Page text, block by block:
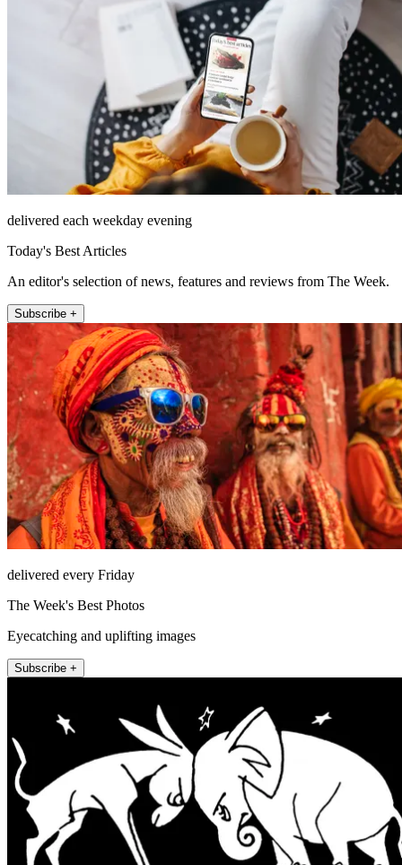
delivered each weekday evening
Today's Best Articles
An editor's selection of news, features and reviews from The Week.
Subscribe +
delivered every Friday
The Week's Best Photos
Eyecatching and uplifting images
Subscribe +